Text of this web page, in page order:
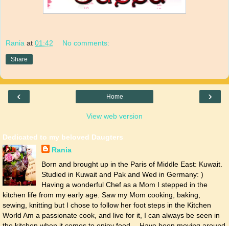
Rania at 01:42 No comments:
Share
‹ ›
Home
View web version
Dedicated to my beloved Daugters
Rania
Born and brought up in the Paris of Middle East: Kuwait.
Studied in Kuwait and Pak and Wed in Germany: )
Having a wonderful Chef as a Mom I stepped in the
kitchen life from my early age. Saw my Mom cooking, baking,
sewing, knitting but I chose to follow her foot steps in the Kitchen
World Am a passionate cook, and live for it, I can always be seen in